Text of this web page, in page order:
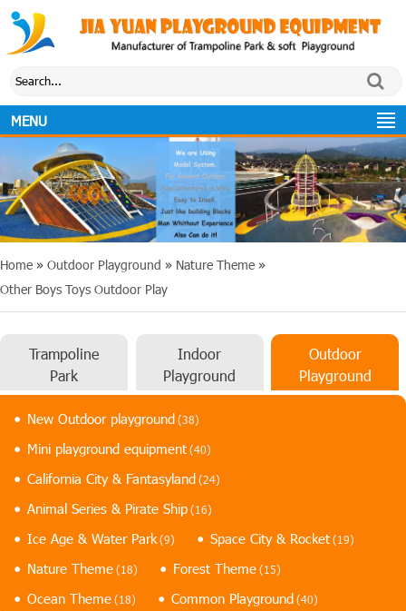
MENU
Home » Outdoor Playground » Nature Theme »
Other Boys Toys Outdoor Play
Trampoline
Park
Indoor
Playground
Outdoor
Playground
New Outdoor playground (38)
Mini playground equipment (40)
California City & Fantasyland (24)
Animal Series & Pirate Ship (16)
Ice Age & Water Park (9) Space City & Rocket (19)
Nature Theme (18) Forest Theme (15)
Ocean Theme (18) Common Playground (40)